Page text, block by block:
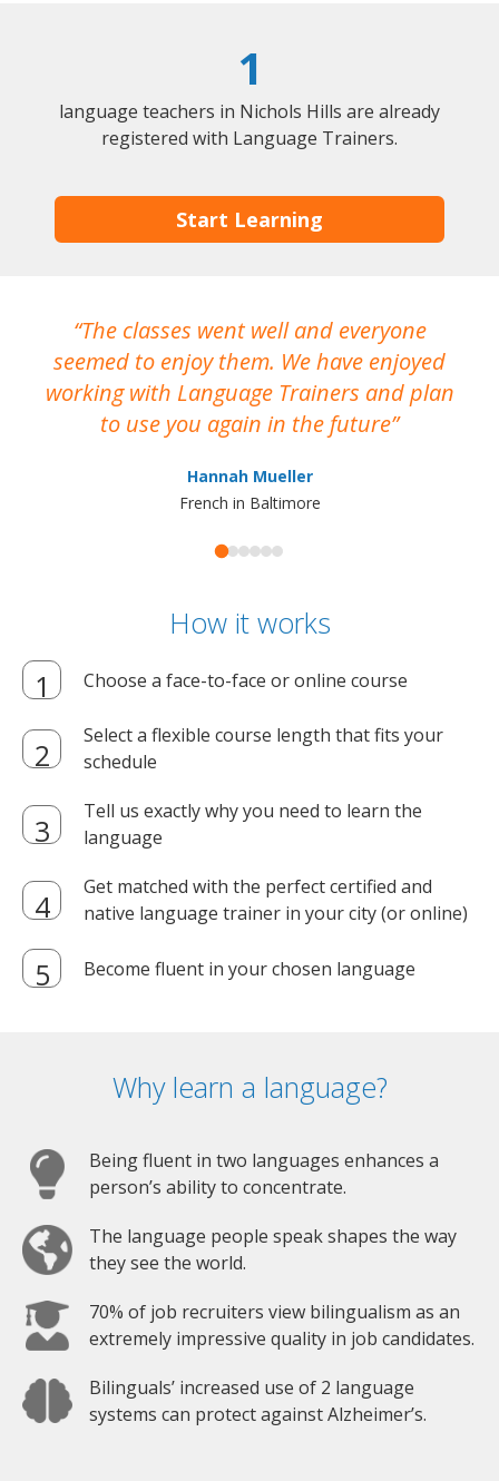
1
language teachers in Nichols Hills are already
registered with Language Trainers.
Start Learning
The classes went well and everyone
seemed to enjoy them. We have enjoyed
working with Language Trainers and plan
to use you again in the future
Hannah Mueller
French in Baltimore
How it works
Choose a face-to-face or online course
Select a flexible course length that fits your
schedule
Tell us exactly why you need to learn the
language
Get matched with the perfect certified and
native language trainer in your city (or online)
Become fluent in your chosen language
Why learn a language?
Being fluent in two languages enhances a
person’s ability to concentrate.
The language people speak shapes the way
they see the world.
70% of job recruiters view bilingualism as an
extremely impressive quality in job candidates.
Bilinguals’ increased use of 2 language
systems can protect against Alzheimer’s.